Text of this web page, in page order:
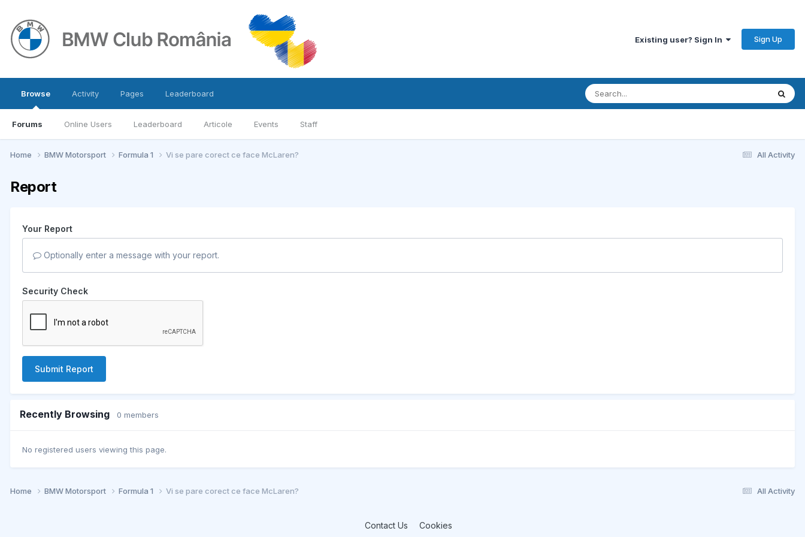
Existing user? Sign In Sign Up
Browse
Forums Online Users Leaderboard Articole Events Staff
Activity Pages Leaderboard
All Activity
Home BMW Motorsport Formula 1 Vi se pare corect ce face McLaren?
Report
Your Report
Optionally enter a message with your report.
Security Check
Submit Report
Recently Browsing 0 members
No registered users viewing this page.
All Activity
Home BMW Motorsport Formula 1 Vi se pare corect ce face McLaren?
Contact Us Cookies